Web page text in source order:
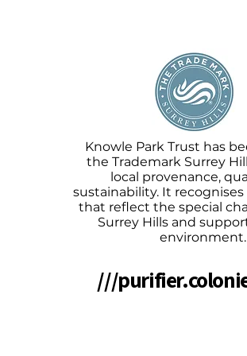
Knowle Park Trust has
the Trademark Surrey
local provenance,
sustainability. It
that reflect the special
Surrey Hills and
environment.
///